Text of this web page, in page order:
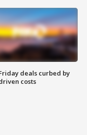
deals curbed by
costs